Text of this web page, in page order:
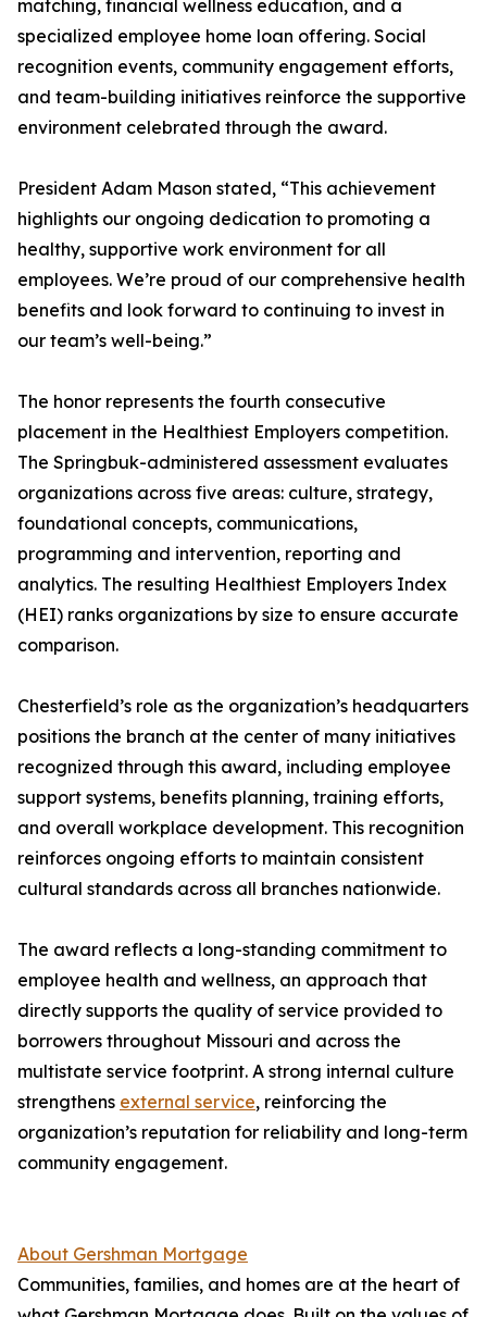
matching, financial wellness education, and a
specialized employee home loan offering. Social
recognition events, community engagement efforts,
and team-building initiatives reinforce the supportive
environment celebrated through the award.
President Adam Mason stated, “This achievement
highlights our ongoing dedication to promoting a
healthy, supportive work environment for all
employees. We’re proud of our comprehensive health
benefits and look forward to continuing to invest in
our team’s well-being.”
The honor represents the fourth consecutive
placement in the Healthiest Employers competition.
The Springbuk-administered assessment evaluates
organizations across five areas: culture, strategy,
foundational concepts, communications,
programming and intervention, reporting and
analytics. The resulting Healthiest Employers Index
(HEI) ranks organizations by size to ensure accurate
comparison.
Chesterfield’s role as the organization’s headquarters
positions the branch at the center of many initiatives
recognized through this award, including employee
support systems, benefits planning, training efforts,
and overall workplace development. This recognition
reinforces ongoing efforts to maintain consistent
cultural standards across all branches nationwide.
The award reflects a long-standing commitment to
employee health and wellness, an approach that
directly supports the quality of service provided to
borrowers throughout Missouri and across the
multistate service footprint. A strong internal culture
strengthens external service, reinforcing the
organization’s reputation for reliability and long-term
community engagement.
About Gershman Mortgage
Communities, families, and homes are at the heart of